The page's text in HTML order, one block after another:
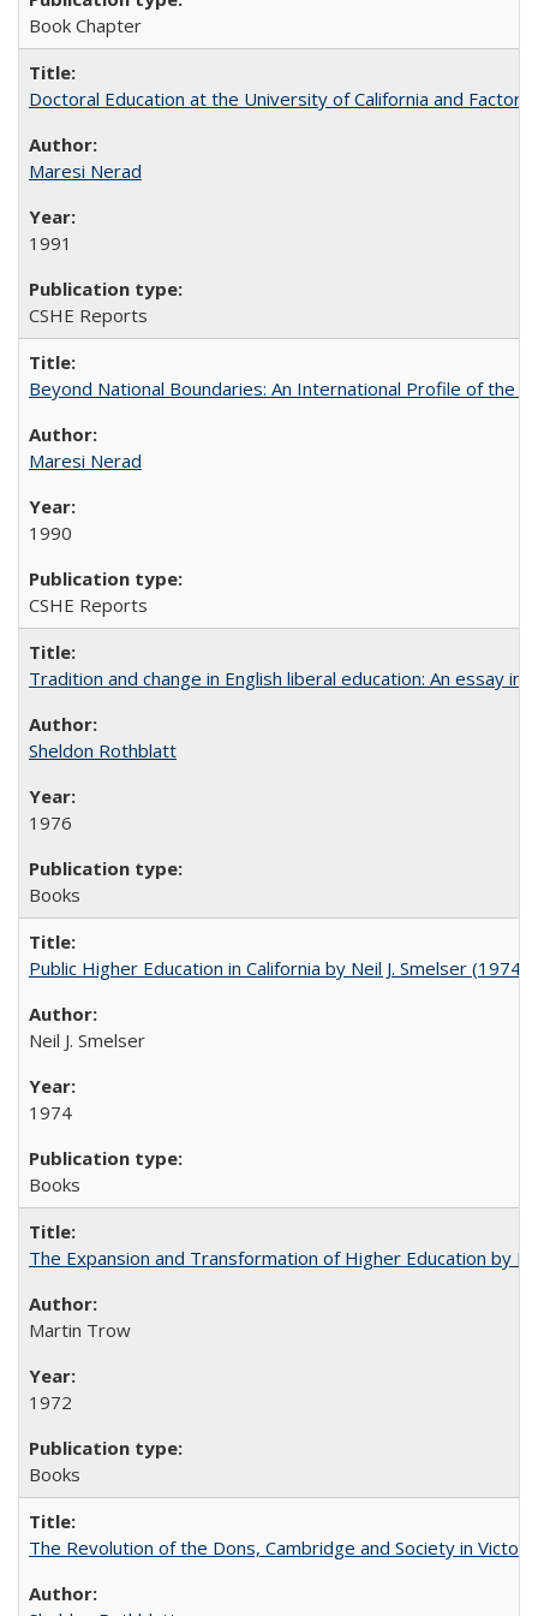
Book Chapter
Doctoral Education at the University of California and
Maresi Nerad
1991
CSHE Reports
Beyond National Boundaries: An International Profile of the
Maresi Nerad
1990
CSHE Reports
Tradition and change in English liberal education: An essay
Sheldon Rothblatt
1976
Books
Public Higher Education in California by Neil J. Smelser (1974)
Neil J. Smelser
1974
Books
The Expansion and Transformation of Higher Education by
Martin Trow
1972
Books
The Revolution of the Dons, Cambridge and Society in